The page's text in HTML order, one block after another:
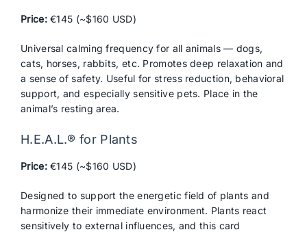
Price:€145 (~$160 USD)
Universal calming frequency for all animals — dogs,
cats, horses, rabbits, etc. Promotes deep relaxation and
a sense of safety. Useful for stress reduction, behavioral
support, and especially sensitive pets. Place in the
animal’s resting area.
H.E.A.L.® for Plants
Price:€145 (~$160 USD)
Designed to support the energetic field of plants and
harmonize their immediate environment. Plants react
sensitively to external influences, and this card